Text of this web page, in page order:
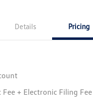
Details Pricing
Fee + Electronic Filing Fee